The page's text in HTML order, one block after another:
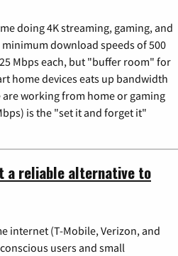
doing 4K streaming, gaming, and
download speeds of 500
Mbps each, but "buffer room" for
home devices eats up bandwidth
working from home or gaming
is the "set it and forget it"
a reliable alternative to
internet (T-Mobile, Verizon, and
users and small